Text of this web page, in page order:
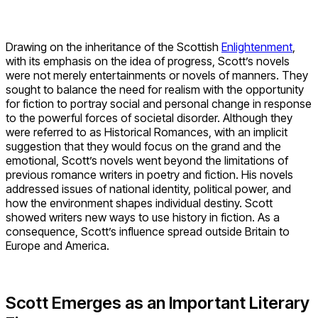
Drawing on the inheritance of the Scottish Enlightenment
with its emphasis on the idea of progress, Scott’s novels
were not merely entertainments or novels of manners. They
sought to balance the need for realism with the opportunity
for fiction to portray social and personal change in response
to the powerful forces of societal disorder. Although they
were referred to as Historical Romances, with an implicit
suggestion that they would focus on the grand and the
emotional, Scott’s novels went beyond the limitations of
previous romance writers in poetry and fiction. His novels
addressed issues of national identity, political power, and
how the environment shapes individual destiny. Scott
showed writers new ways to use history in fiction. As a
consequence, Scott’s influence spread outside Britain to
Europe and America.
Scott Emerges as an Important Literary